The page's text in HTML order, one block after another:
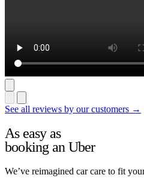
See all reviews by our customers →
As easy as
booking an Uber
We’ve reimagined car care to fit